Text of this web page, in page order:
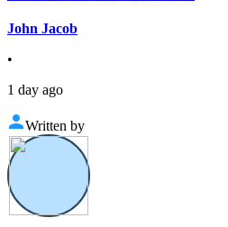
John Jacob
•
1 day ago
Written by